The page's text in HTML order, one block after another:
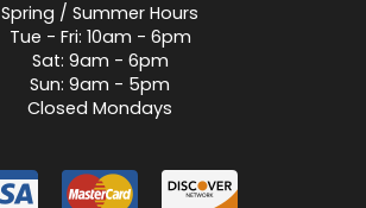
Spring / Summer Hours
Tue - Fri: 10am - 6pm
Sat: 9am - 6pm
Sun: 9am - 5pm
Closed Mondays